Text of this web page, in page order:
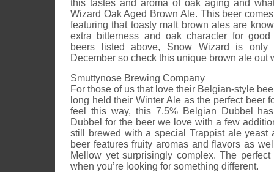
this tastes and aroma of oak aging and
Wizard Oak Aged Brown Ale. This beer
featuring that toasty malt brown ales are
extra bitterness and oak character for
beers listed above, Snow Wizard is only
December so check this unique brown ale out
Smuttynose Brewing Company
For those of us that love their Belgian-style
long held their Winter Ale as the perfect beer
feel this way, this 7.5% Belgian Dubbel
Dubbel for the beer we love with a few
still brewed with a special Trappist ale yeast
beer features fruity aromas and flavors as
Mellow yet surprisingly complex. The
when you’re looking for something different.